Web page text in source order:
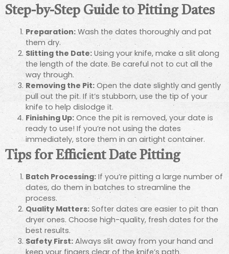
Step-by-Step Guide to Pitting Dates
Preparation: Wash the dates thoroughly and pat
them dry.
Slitting the Date: Using your knife, make a slit along
the length of the date. Be careful not to cut all the
way through.
Removing the Pit: Open the date slightly and gently
pull out the pit. If it’s stubborn, use the tip of your
knife to help dislodge it.
Finishing Up: Once the pit is removed, your date is
ready to use! If you’re not using the dates
immediately, store them in an airtight container.
Tips for Efficient Date Pitting
Batch Processing: If you’re pitting a large number of
dates, do them in batches to streamline the
process.
Quality Matters: Softer dates are easier to pit than
dryer ones. Choose high-quality, fresh dates for the
best results.
Safety First: Always slit away from your hand and
keep your fingers clear of the knife’s path.